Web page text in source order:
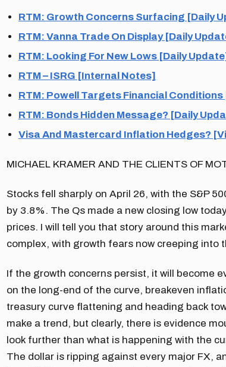
RTM: Growth Concerns Surfacing [Daily
RTM: Vanna Trade On Display [Daily
RTM: Looking For New Lows [Daily Update]
RTM – ISRG [Internal Notes]
RTM: Powell Targets Financial Conditions
RTM: Bonds Hidden Message? [Daily
Visa And Mastercard Inflation Hedges?
MICHAEL KRAMER AND THE CLIENTS OF
Stocks fell sharply on April 26, with the S&P
by 3.8%. The Qs made a new closing low
prices. I will tell you that story around this
complex, with growth fears now creeping into
If the growth concerns persist, it will become
on the long-end of the curve, breakeven
treasury curve flattening and heading back
make a trend, but clearly, there is evidence
look further than what is happening with the
The dollar is ripping against every major FX,